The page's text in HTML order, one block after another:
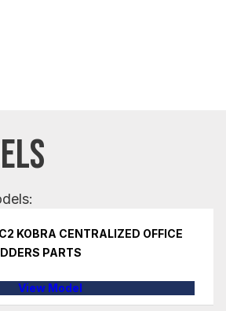
KOBRA CENTRALIZED OFFICE
PARTS
View Model